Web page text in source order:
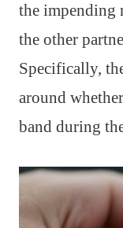
the impending
the other
Specifically,
around
band during